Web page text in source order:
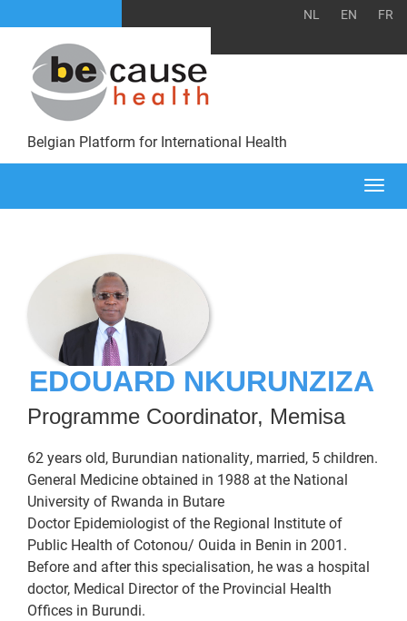
NL EN FR
Belgian Platform for International Health
EDOUARD NKURUNZIZA
Programme Coordinator, Memisa
62 years old, Burundian nationality, married, 5 children.
General Medicine obtained in 1988 at the National
University of Rwanda in Butare
Doctor Epidemiologist of the Regional Institute of
Public Health of Cotonou/ Ouida in Benin in 2001.
Before and after this specialisation, he was a hospital
doctor, Medical Director of the Provincial Health
Offices in Burundi.